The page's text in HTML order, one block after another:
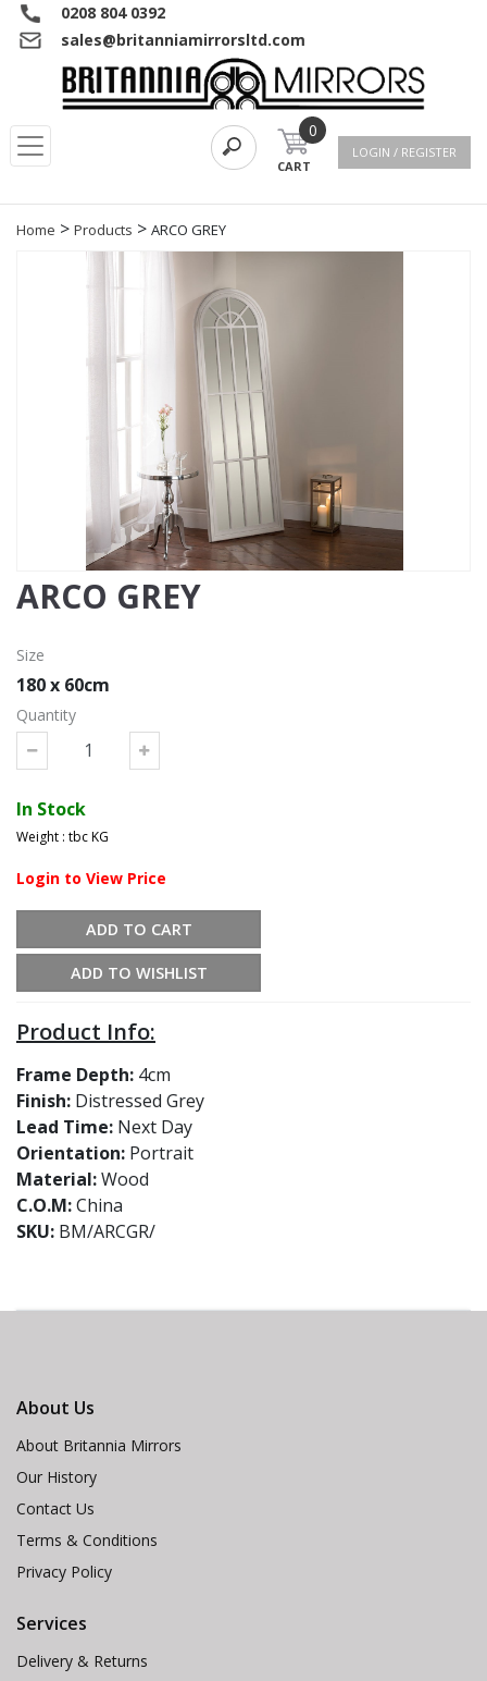
0208 804 0392
sales@britanniamirrorsltd.com
0
CART
LOGIN / REGISTER
Home > Products > ARCO GREY
ARCO GREY
Size
180 x 60cm
Quantity
In Stock
Weight : tbc KG
Login to View Price
ADD TO CART
ADD TO WISHLIST
Product Info:
Frame Depth: 4cm
Finish: Distressed Grey
Lead Time: Next Day
Orientation: Portrait
Material:Wood
C.O.M:China
SKU: BM/ARCGR/
About Us
About Britannia Mirrors
Our History
Contact Us
Terms & Conditions
Privacy Policy
Services
Delivery & Returns